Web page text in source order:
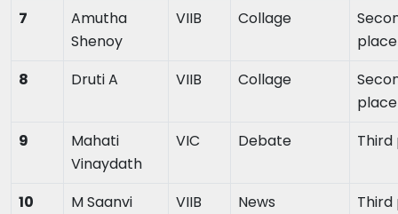
7
Amutha
Shenoy
VIIB Collage
place
8
Druti A VIIB Collage
place
9
Mahati
Vinaydath
VIC Debate
10 M Saanvi VIIB
News